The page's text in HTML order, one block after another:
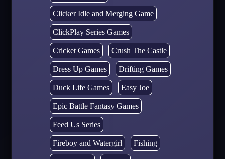
Clicker Idle and Merging Game
ClickPlay Series Games
Cricket Games Crush The Castle
Dress Up Games Drifting Games
Duck Life Games Easy Joe
Epic Battle Fantasy Games
Feed Us Series
Fireboy and Watergirl Fishing